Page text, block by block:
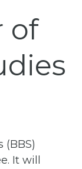
of
(BBS)
It will